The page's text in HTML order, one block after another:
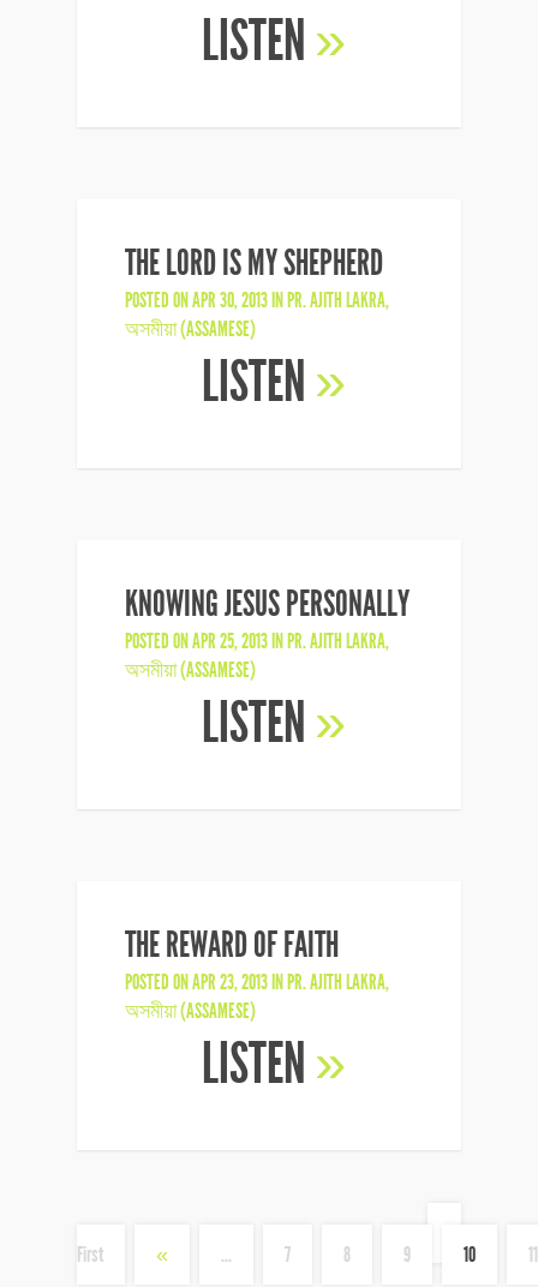
LISTEN »
THE LORD IS MY SHEPHERD
POSTED ON APR 30, 2013 INPR. AJITH LAKRA,
অসমীয়া (ASSAMESE)
LISTEN »
KNOWING JESUS PERSONALLY
POSTED ON APR 25, 2013 INPR. AJITH LAKRA,
অসমীয়া (ASSAMESE)
LISTEN »
THE REWARD OF FAITH
POSTED ON APR 23, 2013 INPR. AJITH LAKRA,
অসমীয়া (ASSAMESE)
LISTEN »
First
« ... 7 8 9 10 11